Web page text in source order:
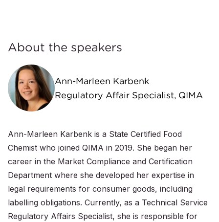
About the speakers
Ann-Marleen Karbenk
Regulatory Affair Specialist, QIMA
Ann-Marleen Karbenk is a State Certified Food
Chemist who joined QIMA in 2019. She began her
career in the Market Compliance and Certification
Department where she developed her expertise in
legal requirements for consumer goods, including
labelling obligations. Currently, as a Technical Service
Regulatory Affairs Specialist, she is responsible for